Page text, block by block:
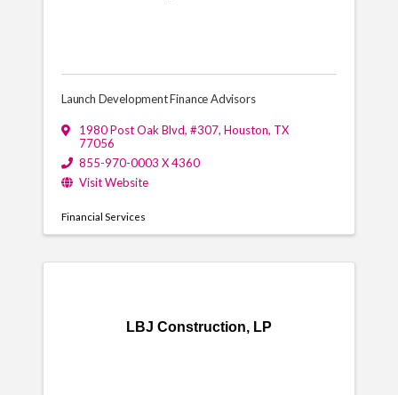
Launch Development Finance Advisors
1980 Post Oak Blvd, #307, Houston, TX
77056
855-970-0003 X 4360
Visit Website
Financial Services
LBJ Construction, LP